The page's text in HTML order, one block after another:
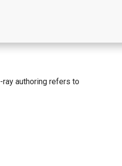
ray authoring refers to